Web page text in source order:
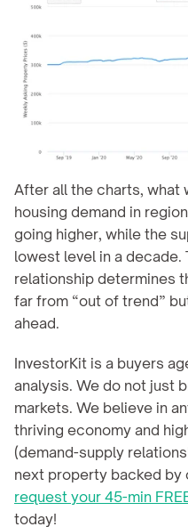
After all the charts, what
housing demand in
going higher, while the
lowest level in a decade.
relationship determines
far from “out of trend”
ahead.
InvestorKit is a buyers
analysis. We do not just
markets. We believe in
thriving economy and
(demand-supply
request your 45-min
today!